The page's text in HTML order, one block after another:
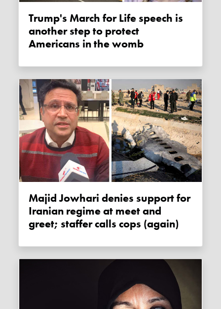
Trump's March for Life speech is
another step to protect
Americans in the womb
Majid Jowhari denies support for
Iranian regime at meet and
greet; staffer calls cops (again)